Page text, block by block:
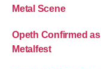
Metal Scene
Opeth Confirmed
Metalfest